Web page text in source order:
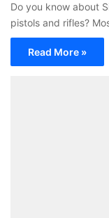
Do you know about
pistols and rifles?
Read More »